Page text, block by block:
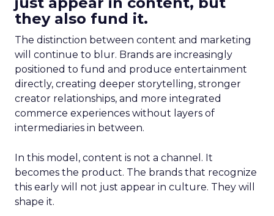
they also fund it.
The distinction between content and marketing
will continue to blur. Brands are increasingly
positioned to fund and produce entertainment
directly, creating deeper storytelling, stronger
creator relationships, and more integrated
commerce experiences without layers of
intermediaries in between.
In this model, content is not a channel. It
becomes the product. The brands that recognize
this early will not just appear in culture. They will
shape it.